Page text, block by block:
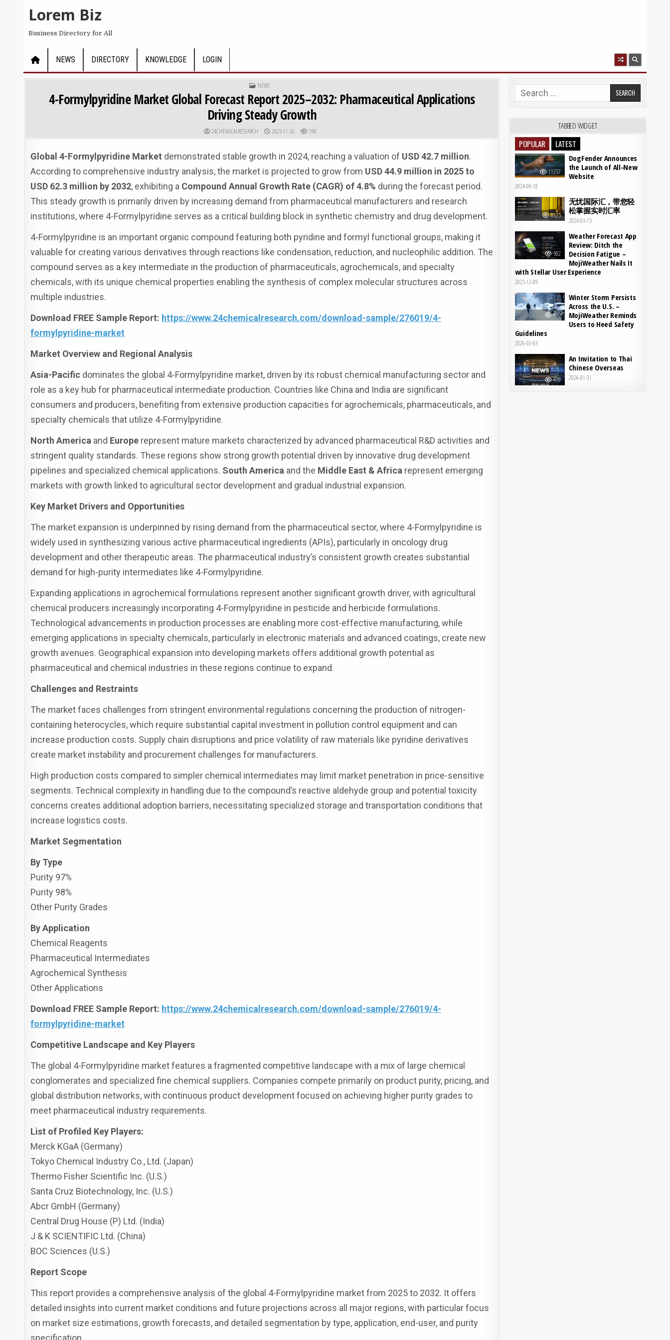
Lorem Biz
Business Directory for All
NEWS DIRECTORY KNOWLEDGE LOGIN
POSTED IN
NEWS
4-Formylpyridine Market Global Forecast Report 2025–2032: Pharmaceutical Applications
Driving Steady Growth
AUTHOR:
24CHEMICALRESEARCH PUBLISHED DATE:
2025-11-26 190
Global 4-Formylpyridine Market demonstrated stable growth in 2024, reaching a valuation of USD 42.7 million.
According to comprehensive industry analysis, the market is projected to grow from USD 44.9 million in 2025 to
USD 62.3 million by 2032, exhibiting a Compound Annual Growth Rate (CAGR) of 4.8% during the forecast period.
This steady growth is primarily driven by increasing demand from pharmaceutical manufacturers and research
institutions, where 4-Formylpyridine serves as a critical building block in synthetic chemistry and drug development.
4-Formylpyridine is an important organic compound featuring both pyridine and formyl functional groups, making it
valuable for creating various derivatives through reactions like condensation, reduction, and nucleophilic addition. The
compound serves as a key intermediate in the production of pharmaceuticals, agrochemicals, and specialty
chemicals, with its unique chemical properties enabling the synthesis of complex molecular structures across
multiple industries.
Download FREE Sample Report: https://www.24chemicalresearch.com/download-sample/276019/4-
formylpyridine-market
Market Overview and Regional Analysis
Asia-Pacific dominates the global 4-Formylpyridine market, driven by its robust chemical manufacturing sector and
role as a key hub for pharmaceutical intermediate production. Countries like China and India are significant
consumers and producers, benefiting from extensive production capacities for agrochemicals, pharmaceuticals, and
specialty chemicals that utilize 4-Formylpyridine.
North America and Europe represent mature markets characterized by advanced pharmaceutical R&D activities and
stringent quality standards. These regions show strong growth potential driven by innovative drug development
pipelines and specialized chemical applications. South America and the Middle East & Africa represent emerging
markets with growth linked to agricultural sector development and gradual industrial expansion.
Key Market Drivers and Opportunities
The market expansion is underpinned by rising demand from the pharmaceutical sector, where 4-Formylpyridine is
widely used in synthesizing various active pharmaceutical ingredients (APIs), particularly in oncology drug
development and other therapeutic areas. The pharmaceutical industry’s consistent growth creates substantial
demand for high-purity intermediates like 4-Formylpyridine.
Expanding applications in agrochemical formulations represent another significant growth driver, with agricultural
chemical producers increasingly incorporating 4-Formylpyridine in pesticide and herbicide formulations.
Technological advancements in production processes are enabling more cost-effective manufacturing, while
emerging applications in specialty chemicals, particularly in electronic materials and advanced coatings, create new
growth avenues. Geographical expansion into developing markets offers additional growth potential as
pharmaceutical and chemical industries in these regions continue to expand.
Challenges and Restraints
The market faces challenges from stringent environmental regulations concerning the production of nitrogen-
containing heterocycles, which require substantial capital investment in pollution control equipment and can
increase production costs. Supply chain disruptions and price volatility of raw materials like pyridine derivatives
create market instability and procurement challenges for manufacturers.
High production costs compared to simpler chemical intermediates may limit market penetration in price-sensitive
segments. Technical complexity in handling due to the compound’s reactive aldehyde group and potential toxicity
concerns creates additional adoption barriers, necessitating specialized storage and transportation conditions that
increase logistics costs.
Market Segmentation
By Type
Purity 97%
Purity 98%
Other Purity Grades
By Application
Chemical Reagents
Pharmaceutical Intermediates
Agrochemical Synthesis
Other Applications
Download FREE Sample Report: https://www.24chemicalresearch.com/download-sample/276019/4-
formylpyridine-market
Competitive Landscape and Key Players
The global 4-Formylpyridine market features a fragmented competitive landscape with a mix of large chemical
conglomerates and specialized fine chemical suppliers. Companies compete primarily on product purity, pricing, and
global distribution networks, with continuous product development focused on achieving higher purity grades to
meet pharmaceutical industry requirements.
List of Profiled Key Players:
Merck KGaA (Germany)
Tokyo Chemical Industry Co., Ltd. (Japan)
Thermo Fisher Scientific Inc. (U.S.)
Santa Cruz Biotechnology, Inc. (U.S.)
Abcr GmbH (Germany)
Central Drug House (P) Ltd. (India)
J & K SCIENTIFIC Ltd. (China)
BOC Sciences (U.S.)
Report Scope
This report provides a comprehensive analysis of the global 4-Formylpyridine market from 2025 to 2032. It offers
detailed insights into current market conditions and future projections across all major regions, with particular focus
on market size estimations, growth forecasts, and detailed segmentation by type, application, end-user, and purity
specification.
Search for:
TABBED WIDGET
POPULAR LATEST
11357
DogFender Announces
the Launch of All-New
Website
2024-09-18
8925
无忧国际汇，带您轻
松掌握实时汇率
2024-03-15
502
Weather Forecast App
Review: Ditch the
Decision Fatigue –
MojiWeather Nails It
with Stellar User Experience
2025-12-09
490
Winter Storm Persists
Across the U.S. –
MojiWeather Reminds
Users to Heed Safety
Guidelines
2026-02-03
470
An Invitation to Thai
Chinese Overseas
2026-01-31